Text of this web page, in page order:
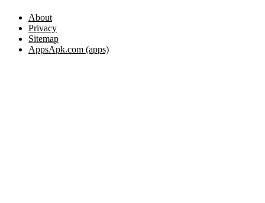
About
Privacy
Sitemap
AppsApk.com (apps)